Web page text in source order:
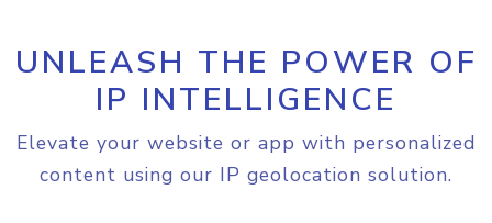
UNLEASH THE POWER OF
IP INTELLIGENCE
Elevate your website or app with personalized
content using our IP geolocation solution.